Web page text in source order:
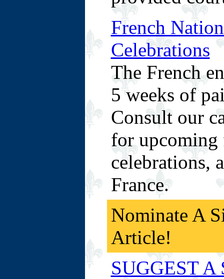
French
Celebrations
The French
5 weeks of
Consult our
for upcoming
celebrations,
France.
Nominate A
Article!
SUGGEST A